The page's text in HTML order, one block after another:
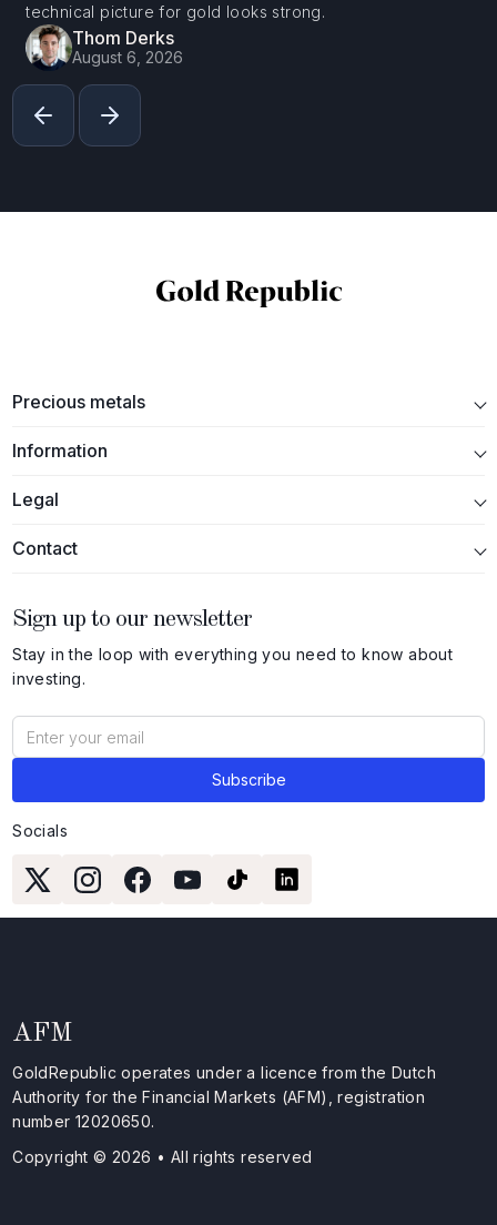
technical picture for gold looks strong.
Thom Derks
August 6, 2026
Precious metals
Information
Legal
Contact
Sign up to our newsletter
Stay in the loop with everything you need to know about
investing.
Socials
AFM
GoldRepublic operates under a licence from the Dutch
Authority for the Financial Markets (AFM), registration
number 12020650.
Copyright © 2026 • All rights reserved